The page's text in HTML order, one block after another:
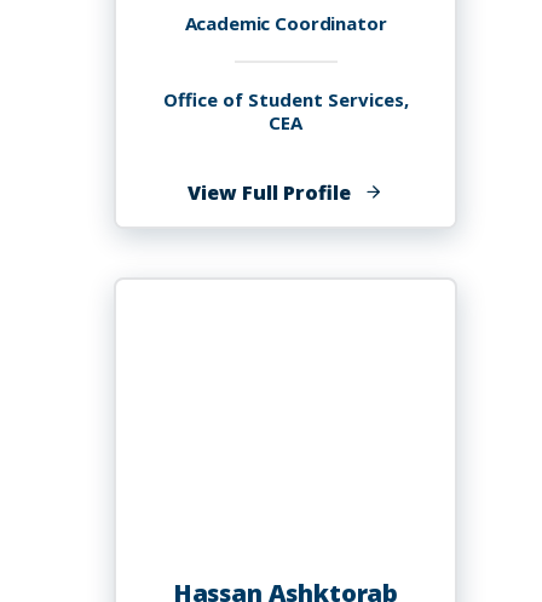
Academic Coordinator
Office of Student Services,
CEA
View Full Profileof
Brandon
Ash
Hassan Ashktorab